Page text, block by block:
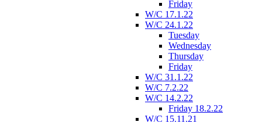
Friday
W/C 17.1.22
W/C 24.1.22
Tuesday
Wednesday
Thursday
Friday
W/C 31.1.22
W/C 7.2.22
W/C 14.2.22
Friday 18.2.22
W/C 15.11.21